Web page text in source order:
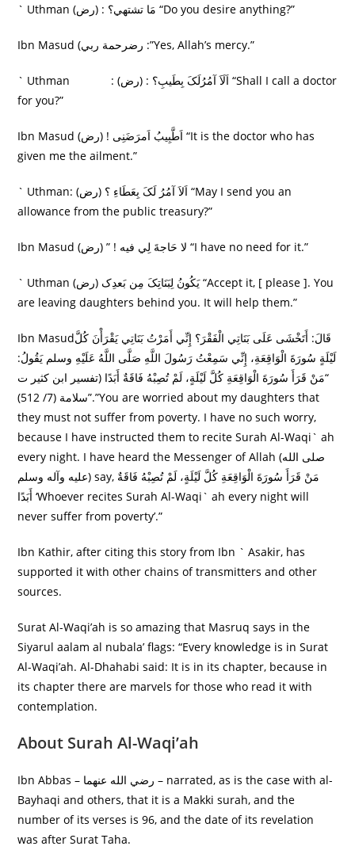
` Uthman (رض) : مَا تشتهي؟ “Do you desire anything?”
Ibn Masud (رضرحمة ربي :”Yes, Allah’s mercy.”
` Uthman : (رض) : اَلَاَ آمُرُلَکَ بِطَيبِ؟ “Shall I call a doctor
for you?”
Ibn Masud (رض) ! اَطَّبِيبُ اَمرَضَنِی “It is the doctor who has
given me the ailment.”
` Uthman: (رض) اَلاَ آمُرُ لَکَ بِعَطَاءِ ؟ “May I send you an
allowance from the public treasury?”
Ibn Masud (رض) ” ! لا حَاجةَ لِي فيه “I have no need for it.”
` Uthman (رض) يَکُونُ لِبَنَاتِکَ مِن بَعدِک “Accept it, [ please ]. You
are leaving daughters behind you. It will help them.”
Ibn Masudقَالَ: أَتَخْشَى عَلَى بَنَاتِي الْفَقْرَ؟ إِنِّي أَمَرْتُ بَنَاتِي يَقْرَأْنَ كُلَّ
لَيْلَةٍ سُورَةَ الْوَاقِعَةِ، إِنِّي سَمِعْتُ رَسُولَ اللَّهِ صَلَّى اللَّهُ عَلَيْهِ وسلم يَقُولُ:
“مَنْ قَرَأَ سُورَةَ الْوَاقِعَةِ كُلَّ لَيْلَةٍ، لَمْ تُصِبْهُ فَاقَةٌ أَبَدًا (تفسير ابن كثير ت
سلامة (7/ 512)”.”You are worried about my daughters that
they must not suffer from poverty. I have no such worry,
because I have instructed them to recite Surah Al-Waqi` ah
every night. I have heard the Messenger of Allah (صلى الله
عليه وآله وسلم) say, مَنْ قَرَأَ سُورَةَ الْوَاقِعَةِ كُلَّ لَيْلَةٍ، لَمْ تُصِبْهُ فَاقَةٌ
أَبَدًا ‘Whoever recites Surah Al-Waqi` ah every night will
never suffer from poverty’.”
Ibn Kathir, after citing this story from Ibn ` Asakir, has
supported it with other chains of transmitters and other
sources.
Surat Al-Waqi’ah is so amazing that Masruq says in the
Siyarul aalam al nubala’ flags: “Every knowledge is in Surat
Al-Waqi’ah. Al-Dhahabi said: It is in its chapter, because in
its chapter there are marvels for those who read it with
contemplation.
About Surah Al-Waqi’ah
Ibn Abbas – رضي الله عنهما – narrated, as is the case with al-
Bayhaqi and others, that it is a Makki surah, and the
number of its verses is 96, and the date of its revelation
was after Surat Taha.